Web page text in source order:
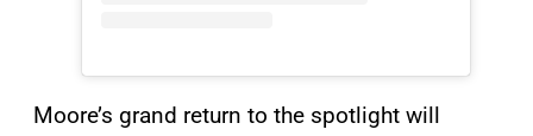
Moore’s grand return to the spotlight will